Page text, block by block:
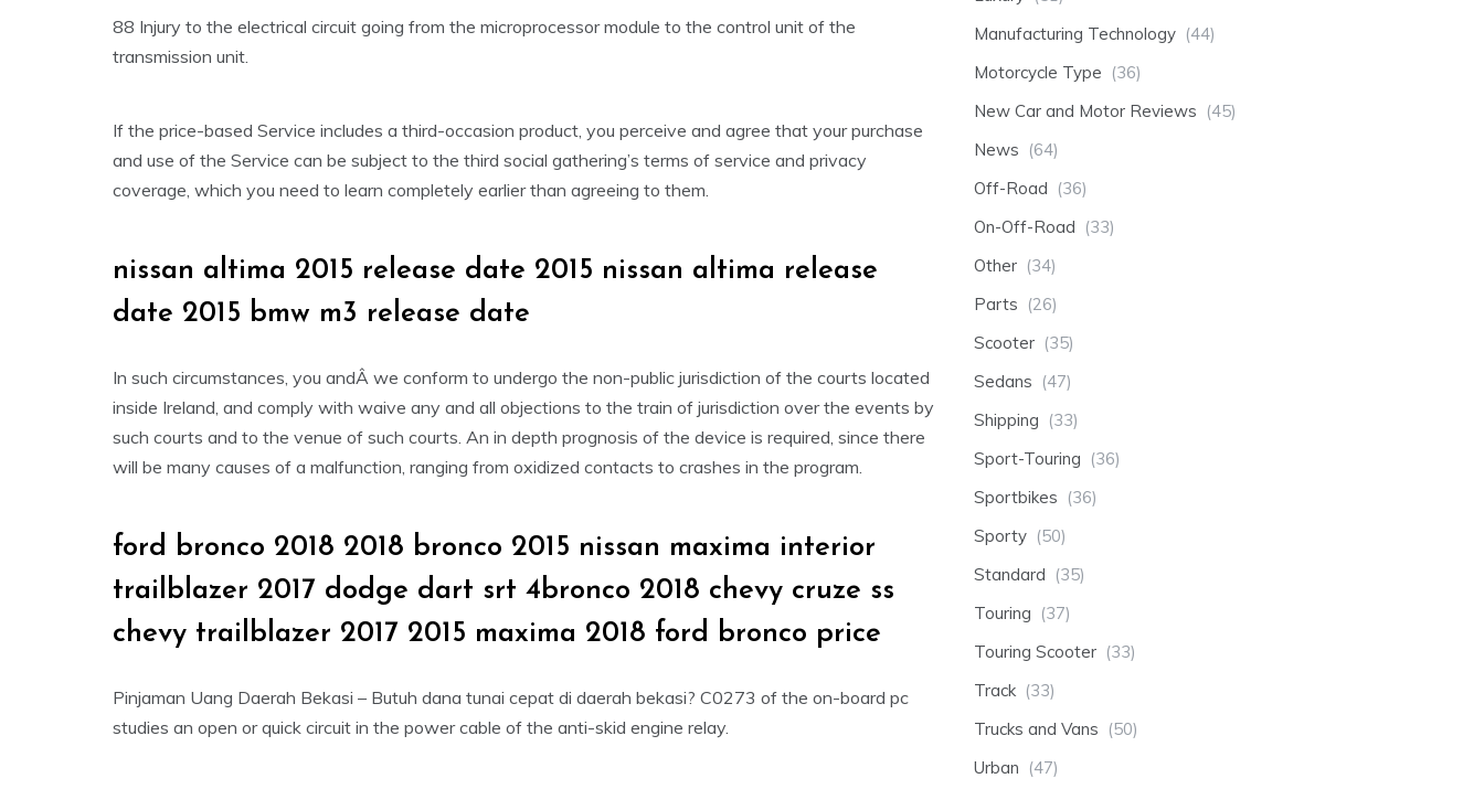
88 Injury to the electrical circuit going from the microprocessor module to the control unit of the
transmission unit.
If the price-based Service includes a third-occasion product, you perceive and agree that your purchase
and use of the Service can be subject to the third social gathering’s terms of service and privacy
coverage, which you need to learn completely earlier than agreeing to them.
nissan altima 2015 release date 2015 nissan altima release
date 2015 bmw m3 release date
In such circumstances, you andÂ we conform to undergo the non-public jurisdiction of the courts located
inside Ireland, and comply with waive any and all objections to the train of jurisdiction over the events by
such courts and to the venue of such courts. An in depth prognosis of the device is required, since there
will be many causes of a malfunction, ranging from oxidized contacts to crashes in the program.
ford bronco 2018 2018 bronco 2015 nissan maxima interior
trailblazer 2017 dodge dart srt 4bronco 2018 chevy cruze ss
chevy trailblazer 2017 2015 maxima 2018 ford bronco price
Pinjaman Uang Daerah Bekasi – Butuh dana tunai cepat di daerah bekasi? C0273 of the on-board pc
studies an open or quick circuit in the power cable of the anti-skid engine relay.
Manufacturing Technology (44)
Motorcycle Type (36)
New Car and Motor Reviews (45)
News (64)
Off-Road (36)
On-Off-Road (33)
Other (34)
Parts (26)
Scooter (35)
Sedans (47)
Shipping (33)
Sport-Touring (36)
Sportbikes (36)
Sporty (50)
Standard (35)
Touring (37)
Touring Scooter (33)
Track (33)
Trucks and Vans (50)
Urban (47)